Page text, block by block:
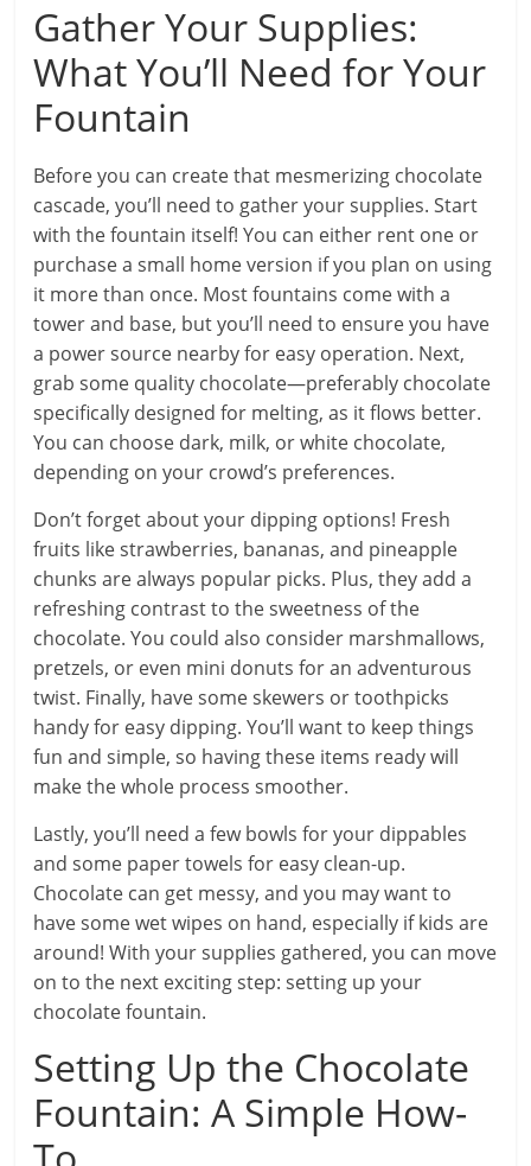
Gather Your Supplies:
What You’ll Need for Your
Fountain
Before you can create that mesmerizing chocolate
cascade, you’ll need to gather your supplies. Start
with the fountain itself! You can either rent one or
purchase a small home version if you plan on using
it more than once. Most fountains come with a
tower and base, but you’ll need to ensure you have
a power source nearby for easy operation. Next,
grab some quality chocolate—preferably chocolate
specifically designed for melting, as it flows better.
You can choose dark, milk, or white chocolate,
depending on your crowd’s preferences.
Don’t forget about your dipping options! Fresh
fruits like strawberries, bananas, and pineapple
chunks are always popular picks. Plus, they add a
refreshing contrast to the sweetness of the
chocolate. You could also consider marshmallows,
pretzels, or even mini donuts for an adventurous
twist. Finally, have some skewers or toothpicks
handy for easy dipping. You’ll want to keep things
fun and simple, so having these items ready will
make the whole process smoother.
Lastly, you’ll need a few bowls for your dippables
and some paper towels for easy clean-up.
Chocolate can get messy, and you may want to
have some wet wipes on hand, especially if kids are
around! With your supplies gathered, you can move
on to the next exciting step: setting up your
chocolate fountain.
Setting Up the Chocolate
Fountain: A Simple How-